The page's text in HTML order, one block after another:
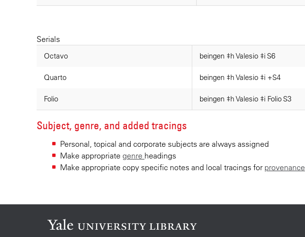
Serials
Octavo beingen ‡h Valesio ‡i S6
Quarto beingen ‡h Valesio ‡i +S4
Folio beingen ‡h Valesio ‡i Folio S3
Subject, genre, and added tracings
Personal, topical and corporate subjects are always assigned
Make appropriate genre headings
Make appropriate copy specific notes and local tracings for provenance